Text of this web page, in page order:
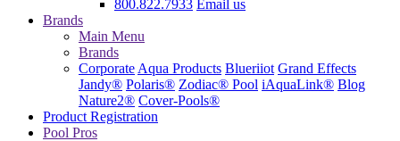
800.822.7933 Email us
Brands
Main Menu
Brands
Corporate Aqua Products Blueriiot Grand Effects
Jandy® Polaris® Zodiac® Pool iAquaLink® Blog
Nature2® Cover-Pools®
Product Registration
Pool Pros